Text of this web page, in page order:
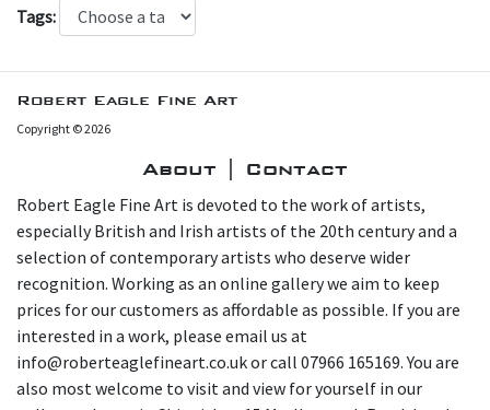
Tags:
Robert Eagle Fine Art
Copyright © 2026
About | Contact
Robert Eagle Fine Art is devoted to the work of artists,
especially British and Irish artists of the 20th century and a
selection of contemporary artists who deserve wider
recognition. Working as an online gallery we aim to keep
prices for our customers as affordable as possible. If you are
interested in a work, please email us at
info@roberteaglefineart.co.uk or call 07966 165169. You are
also most welcome to visit and view for yourself in our